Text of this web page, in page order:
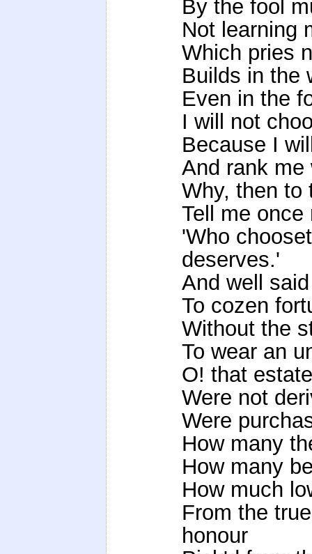
By the fool
Not learning
Which pries
Builds in the
Even in the
I will not
Because I
And rank me
Why, then to
Tell me
'Who
deserves.'
And well
To cozen
Without the
To wear an
O! that
Were not
Were
How many
How many
How much
From the
honour